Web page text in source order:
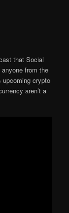
that Social
from the
upcoming crypto
aren’t a